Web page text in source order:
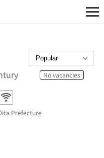
No vacancies
Prefecture